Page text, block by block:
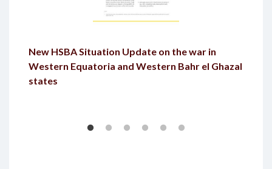
New HSBA Situation Update on the war in
Western Equatoria and Western Bahr el Ghazal
states